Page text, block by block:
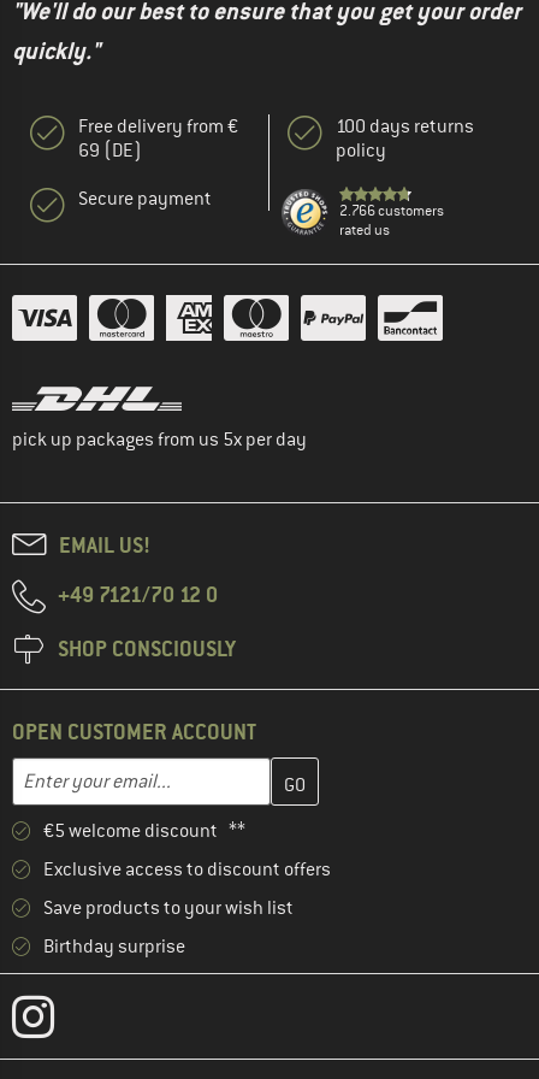
"We'll do our best to ensure that you get your order
quickly."
Free delivery from €
69 (DE)
Secure payment
100 days returns
policy
2.766 customers
rated us
pick up packages from us 5x per day
EMAIL US!
+49 7121/70 12 0
SHOP CONSCIOUSLY
OPEN CUSTOMER ACCOUNT
Email address
Enter your email address here and create your customer
€5 welcome discount **
Exclusive access to discount offers
Save products to your wish list
Birthday surprise